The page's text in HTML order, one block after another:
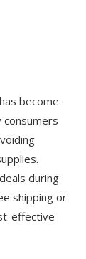
become
consumers
during
shipping or
effective